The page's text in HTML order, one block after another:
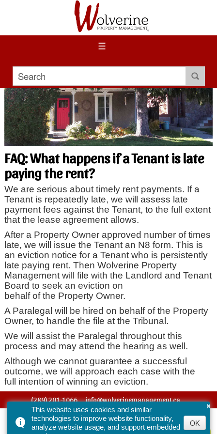
×
This website uses cookies and similar
technologies to improve website functionality,
analyze website usage, and support embedded
OK
☰
FAQ: What happens if a Tenant is late
paying the rent?
We are serious about timely rent payments. If a
Tenant is repeatedly late, we will assess late
payment fees against the Tenant, to the full extent
that the lease agreement allows.
After a Property Owner approved number of times
late, we will issue the Tenant an N8 form. This is
an eviction notice for a Tenant who is persistently
late paying rent. Then Wolverine Property
Management will file with the Landlord and Tenant
Board to seek an eviction on
behalf of the Property Owner.
A Paralegal will be hired on behalf of the Property
Owner, to handle the file at the Tribunal.
We will assist the Paralegal throughout this
process and may attend the hearing as well.
Although we cannot guarantee a successful
outcome, we will approach each case with the
full intention of winning an eviction.
(289) 201-1066 info@wolverinemanagement.ca
© 2016-2026 Wolverine Property Management. All Rights Reserved.